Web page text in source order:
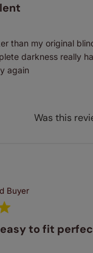
than my original
darkness really
again
Was this
Buyer
to fit